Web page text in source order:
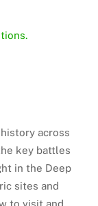
across
key battles
in the Deep
sites and
to visit and